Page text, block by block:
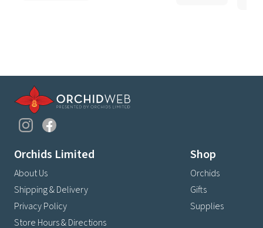
Orchids Limited
About Us
Shipping & Delivery
Privacy Policy
Store Hours & Directions
Shop
Orchids
Gifts
Supplies